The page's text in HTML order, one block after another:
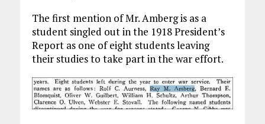
The first mention of Mr. Amberg is as a
student singled out in the 1918 President’s
Report as one of eight students leaving
their studies to take part in the war effort.